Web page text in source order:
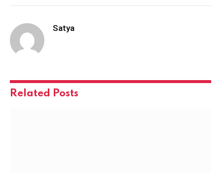
Satya
Related Posts